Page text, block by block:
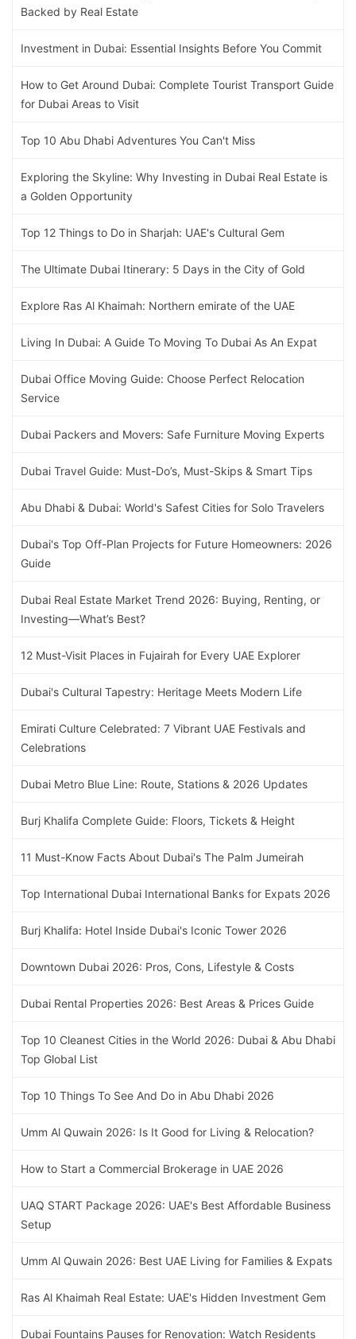
Backed by Real Estate
Investment in Dubai: Essential Insights Before You Commit
How to Get Around Dubai: Complete Tourist Transport Guide
for Dubai Areas to Visit
Top 10 Abu Dhabi Adventures You Can't Miss
Exploring the Skyline: Why Investing in Dubai Real Estate is
a Golden Opportunity
Top 12 Things to Do in Sharjah: UAE's Cultural Gem
The Ultimate Dubai Itinerary: 5 Days in the City of Gold
Explore Ras Al Khaimah: Northern emirate of the UAE
Living In Dubai: A Guide To Moving To Dubai As An Expat
Dubai Office Moving Guide: Choose Perfect Relocation
Service
Dubai Packers and Movers: Safe Furniture Moving Experts
Dubai Travel Guide: Must-Do’s, Must-Skips & Smart Tips
Abu Dhabi & Dubai: World's Safest Cities for Solo Travelers
Dubai's Top Off-Plan Projects for Future Homeowners: 2026
Guide
Dubai Real Estate Market Trend 2026: Buying, Renting, or
Investing—What’s Best?
12 Must-Visit Places in Fujairah for Every UAE Explorer
Dubai's Cultural Tapestry: Heritage Meets Modern Life
Emirati Culture Celebrated: 7 Vibrant UAE Festivals and
Celebrations
Dubai Metro Blue Line: Route, Stations & 2026 Updates
Burj Khalifa Complete Guide: Floors, Tickets & Height
11 Must-Know Facts About Dubai's The Palm Jumeirah
Top International Dubai International Banks for Expats 2026
Burj Khalifa: Hotel Inside Dubai's Iconic Tower 2026
Downtown Dubai 2026: Pros, Cons, Lifestyle & Costs
Dubai Rental Properties 2026: Best Areas & Prices Guide
Top 10 Cleanest Cities in the World 2026: Dubai & Abu Dhabi
Top Global List
Top 10 Things To See And Do in Abu Dhabi 2026
Umm Al Quwain 2026: Is It Good for Living & Relocation?
How to Start a Commercial Brokerage in UAE 2026
UAQ START Package 2026: UAE's Best Affordable Business
Setup
Umm Al Quwain 2026: Best UAE Living for Families & Expats
Ras Al Khaimah Real Estate: UAE's Hidden Investment Gem
Dubai Fountains Pauses for Renovation: Watch Residents